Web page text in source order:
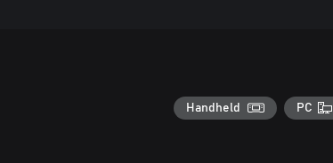
PC
Handheld